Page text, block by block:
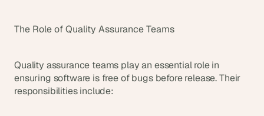
The Role of Quality Assurance Teams
Quality assurance teams play an essential role in
ensuring software is free of bugs before release. Their
responsibilities include: